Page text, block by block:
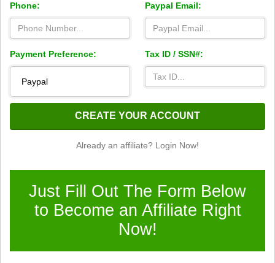
Phone:
Payment Preference:
Paypal Email:
Tax ID / SSN#:
CREATE YOUR ACCOUNT
Already an affiliate? Login Now!
Just Fill Out The Form Below
to Become an Affiliate Right
Now!